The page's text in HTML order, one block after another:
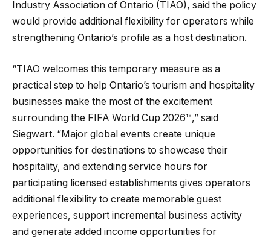
Industry Association of Ontario (TIAO), said the policy
would provide additional flexibility for operators while
strengthening Ontario’s profile as a host destination.
“TIAO welcomes this temporary measure as a
practical step to help Ontario’s tourism and hospitality
businesses make the most of the excitement
surrounding the FIFA World Cup 2026™,” said
Siegwart. “Major global events create unique
opportunities for destinations to showcase their
hospitality, and extending service hours for
participating licensed establishments gives operators
additional flexibility to create memorable guest
experiences, support incremental business activity
and generate added income opportunities for